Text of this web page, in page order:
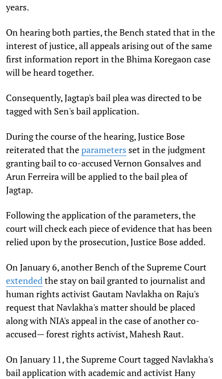
years.
On hearing both parties, the Bench stated that in the
interest of justice, all appeals arising out of the same
first information report in the Bhima Koregaon case
will be heard together.
Consequently, Jagtap's bail plea was directed to be
tagged with Sen's bail application.
During the course of the hearing, Justice Bose
reiterated that theparameters set in the judgment
granting bail to co-accused Vernon Gonsalves and
Arun Ferreira will be applied to the bail plea of
Jagtap.
Following the application of the parameters, the
court will check each piece of evidence that has been
relied upon by the prosecution, Justice Bose added.
On January 6, another Bench of the Supreme Court
extended the stay on bail granted to journalist and
human rights activist Gautam Navlakha on Raju's
request that Navlakha's matter should be placed
along with NIA's appeal in the case of another co-
accused— forest rights activist, Mahesh Raut.
On January 11, the Supreme Court tagged Navlakha's
bail application with academic and activist Hany